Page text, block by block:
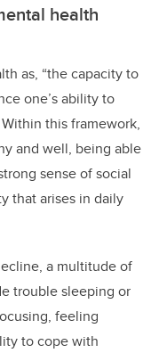
health
as, “the capacity to
one’s ability to
this framework,
and well, being able
sense of social
that arises in daily
a multitude of
trouble sleeping or
feeling
to cope with